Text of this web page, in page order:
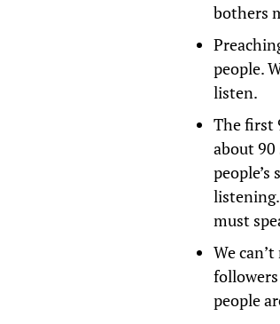
bothers
people.
listen.
The first
about 90
must
We
followers
people